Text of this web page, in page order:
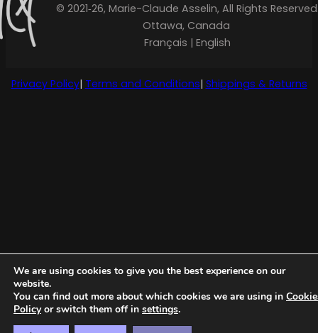
© 2021‑26, Marie-Claude Asselin, All Rights
Ottawa, Canada
Français | English
Privacy Policy| Terms and Conditions| Shippings & Returns
We are using cookies to give you the best experience on our
website.
You can find out more about which cookies we are using in
Policyor switch them off in settings.